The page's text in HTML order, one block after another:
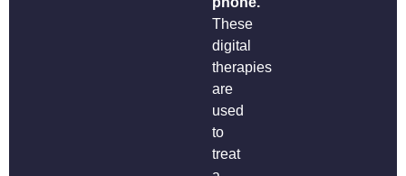
These
digital
therapies
are
used
to
treat